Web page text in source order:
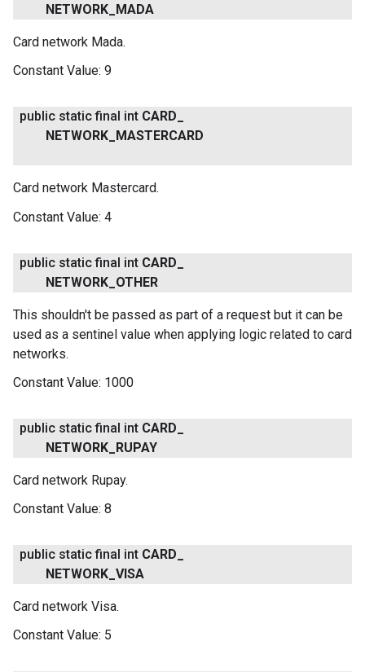
NETWORK
MADA
Card network Mada.
Constant Value: 9
public static final int CARD
NETWORK
MASTERCARD
Card network Mastercard.
Constant Value: 4
public static final int CARD
NETWORK OTHER
This shouldn't be passed as part of a request but it can be
used as a sentinel value when applying logic related to card
networks.
Constant Value: 1000
public static final int CARD
NETWORK RUPAY
Card network Rupay.
Constant Value: 8
public static final int CARD
NETWORK VISA
Card network Visa.
Constant Value: 5